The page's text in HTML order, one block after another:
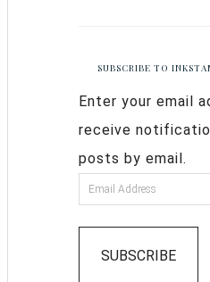
SUBSCRIBE TO
Enter your email
receive
posts by email.
SUBSCRIBE